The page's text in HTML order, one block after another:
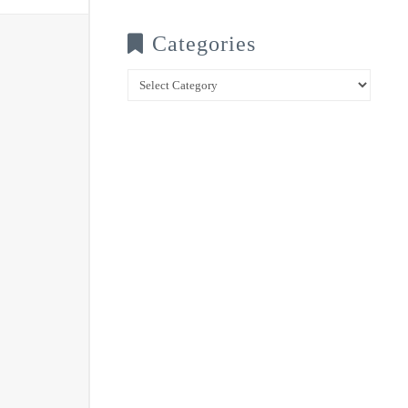
Categories
Categories